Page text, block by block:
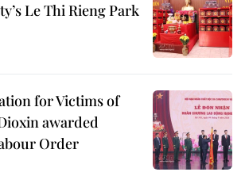
Le Thi Rieng Park
for Victims of
awarded
Order